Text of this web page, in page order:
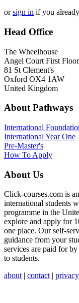
orsign in if you
Head Office
The Wheelhouse
Angel Court First Floor
81 St Clement's
Oxford OX4 1AW
United Kingdom
About Pathways
International
International Year One
Pre-Master's
How To Apply
About Us
Click-courses.com is
international students
programme in the
explore and apply for
one place. Our self-
guidance from your
services are paid for
to students.
about| contact| privacy